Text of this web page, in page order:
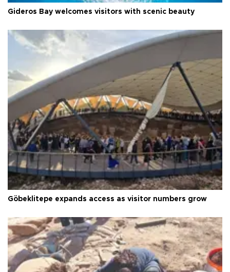
Gideros Bay welcomes visitors with scenic beauty
Göbeklitepe expands access as visitor numbers grow